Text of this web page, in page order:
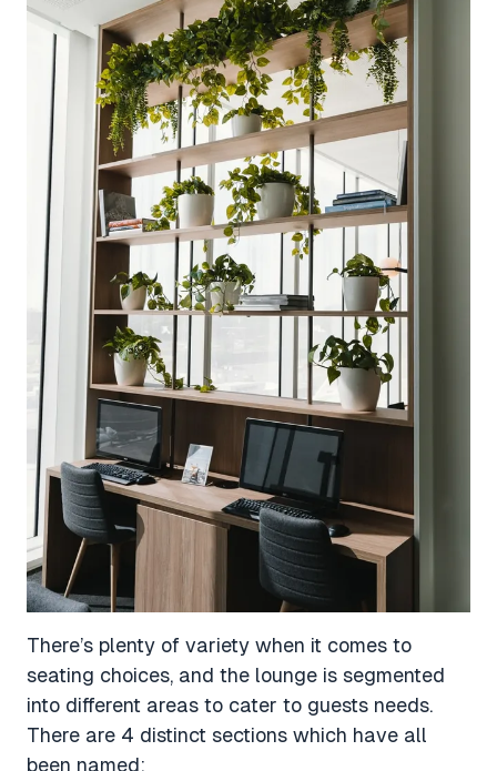
There’s plenty of variety when it comes to
seating choices, and the lounge is segmented
into different areas to cater to guests needs.
There are 4 distinct sections which have all
been named: